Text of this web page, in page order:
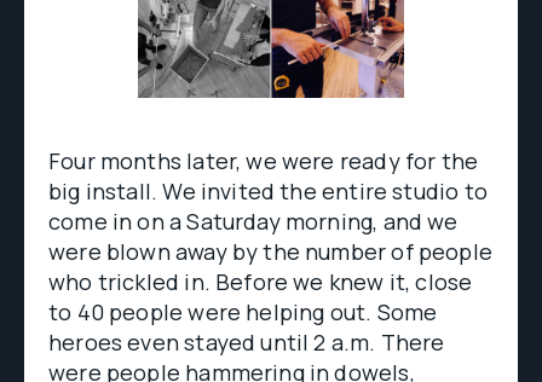
Four months later, we were ready for the
big install. We invited the entire studio to
come in on a Saturday morning, and we
were blown away by the number of people
who trickled in. Before we knew it, close
to 40 people were helping out. Some
heroes even stayed until 2 a.m. There
were people hammering in dowels,